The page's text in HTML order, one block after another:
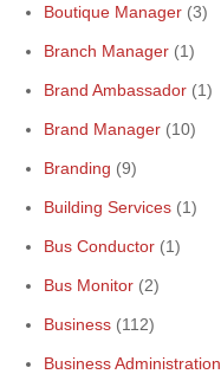
Boutique Manager (3)
Branch Manager (1)
Brand Ambassador (1)
Brand Manager (10)
Branding (9)
Building Services (1)
Bus Conductor (1)
Bus Monitor (2)
Business (112)
Business Administration